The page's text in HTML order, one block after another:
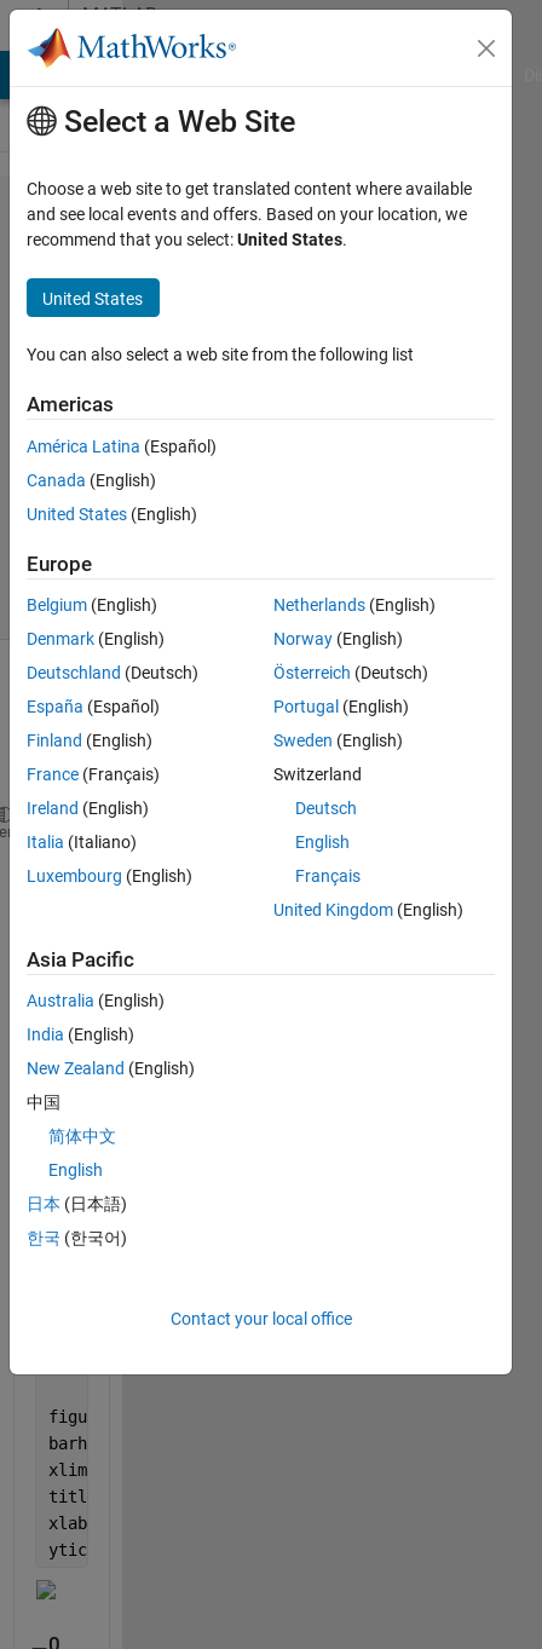
Skip to contentMATLAB
Answers
why my
classification
results are
not correct
Aiman
Zara
2 Jan
2023
Updated
2 Jan 2023
33 Views
(30 days)
net = googlenet;
inputSize = net.Layers(1).InputSize
classNames = net.Layers(end).ClassNames;
numClasses = numel(classNames);
im = imread(
figure
size(im)
im = imresize(im,inputSize(1:2));
figure
imshow(im)
[label,scores] = classify(net,im);
label
figure
imshow(im)
idx = idx(5:-1:1);
figure
barh(scoresTop)
xlim([0 1])
title(
xlabel(
yticklabels(classNamesTop)
Select a Web Site
Choose a web site to get translated content where available
and see local events and offers. Based on your location, we
recommend that you select:United States.
United States
You can also select a web site from the following list
Americas
América Latina (Español)
Canada (English)
United States (English)
Europe
Belgium (English)
Denmark (English)
Deutschland (Deutsch)
España (Español)
Finland (English)
France (Français)
Ireland (English)
Italia (Italiano)
Luxembourg (English)
Netherlands (English)
Norway (English)
Österreich (Deutsch)
Portugal (English)
Sweden (English)
Switzerland
Deutsch
English
Français
United Kingdom (English)
Asia Pacific
Australia (English)
India (English)
New Zealand (English)
中国
简体中文
English
日本 (日本語)
한국 (한국어)
Contact your local office